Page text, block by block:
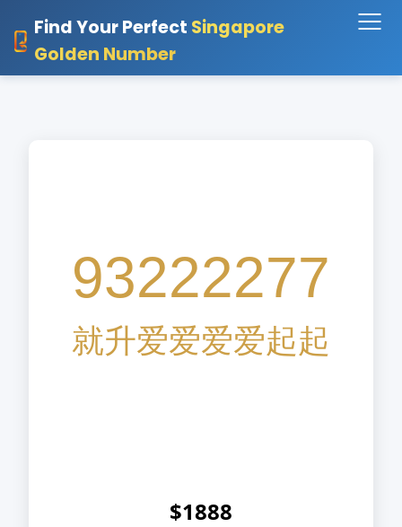
Find Your Perfect Singapore
Golden Number
93222277
就升爱爱爱爱起起
$1888